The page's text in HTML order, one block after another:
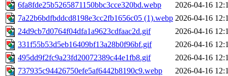
6fa8fde25b5265871150bbc3cce320bd.webp
2026-04-16
7a22b6bdfbddcd8198e3cc2fb1656c05 (1).webp 2026-04-16
24d9cb7d0764f04dfa1a9623cdfaac2d.gif
2026-04-16
331f55b53d5eb16409bf13a28b0f96bf.gif
2026-04-16
495dd9f2fc9a23fd20072389c44e1fb8.gif
2026-04-16
737935c94426750efe5af6442b8190c9.webp
2026-04-16